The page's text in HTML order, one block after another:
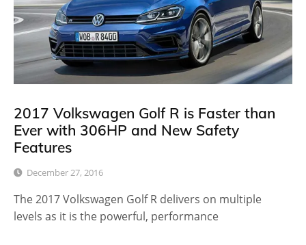
2017 Volkswagen Golf R is Faster than
Ever with 306HP and New Safety
Features
December 27, 2016
The 2017 Volkswagen Golf R delivers on multiple
levels as it is the powerful, performance